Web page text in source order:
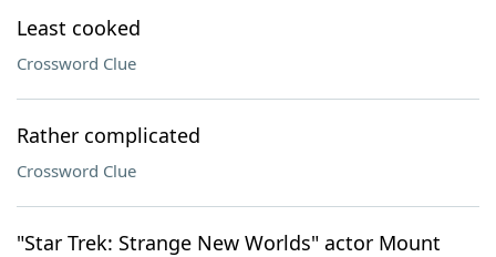
Least cooked
Crossword Clue
Rather complicated
Crossword Clue
"Star Trek: Strange New Worlds" actor Mount